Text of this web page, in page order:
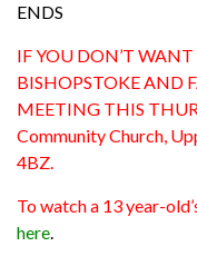
ENDS
IF YOU DON’T
BISHOPSTOKE AND
MEETING THIS
Community Church,
4BZ.
To watch a 13 year-
here.